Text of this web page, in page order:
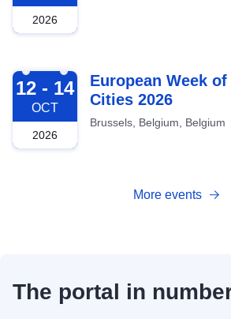
2026
2026-10-12
12 - 14
OCT
2026
European Week
Cities 2026
Brussels, Belgium, Belgium
More events
The portal in